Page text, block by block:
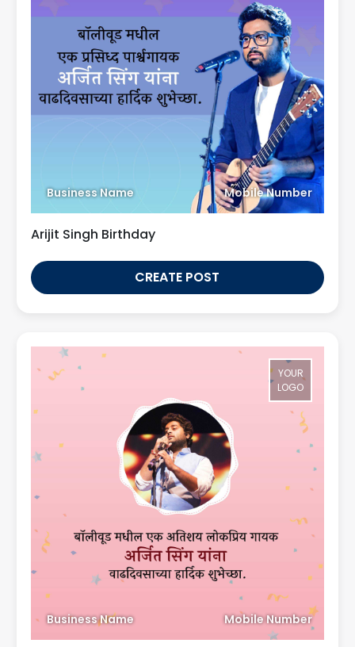
Business Name Mobile Number
Arijit Singh Birthday
CREATE POST
YOUR
LOGO
Business Name Mobile Number